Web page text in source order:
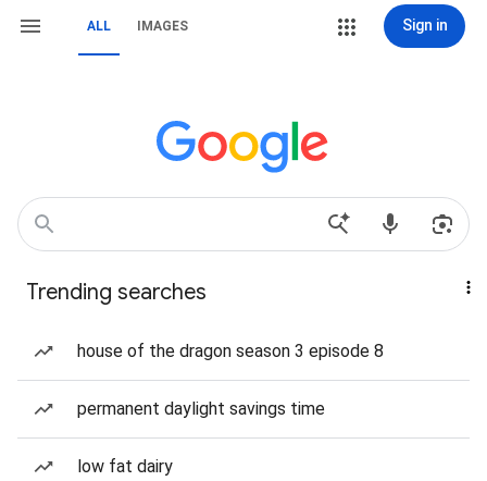
ALL IMAGES Sign in
Trending searches
house of the dragon season 3 episode 8
permanent daylight savings time
low fat dairy